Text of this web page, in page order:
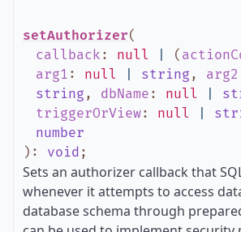
setAuthorizer(
callback : null (
arg1 : null string , arg2
string , dbName : null
triggerOrView: null
number
) : void ;
Sets an authorizer callback that
whenever it attempts to access
database schema through